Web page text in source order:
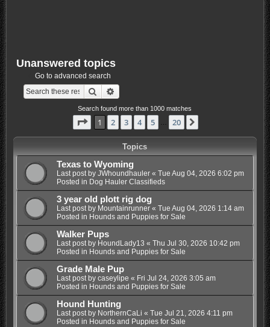
Unanswered topics
Go to advanced search
Search
Search found more than 1000 matches
Page 1of 20
1 2 3 4 5 20
Topics
Texas to Wyoming
Last post by JWhoundhauler« Tue Aug 04, 2026 6:02 pm
Posted in Dog Hauler Classifieds
3 year old plott rig dog
Last post by Mountainrunner« Tue Aug 04, 2026 1:14 am
Posted in Hounds and Puppies for Sale
Walker Pups
Last post by HoundLady13 « Thu Jul 30, 2026 10:42 pm
Posted in Hounds and Puppies for Sale
Grade Male Pup
Last post by caseylipe « Fri Jul 24, 2026 3:05 am
Posted in Hounds and Puppies for Sale
Hound Hunting
Last post by NorthernCaLi « Tue Jul 21, 2026 4:11 pm
Posted in Hounds and Puppies for Sale